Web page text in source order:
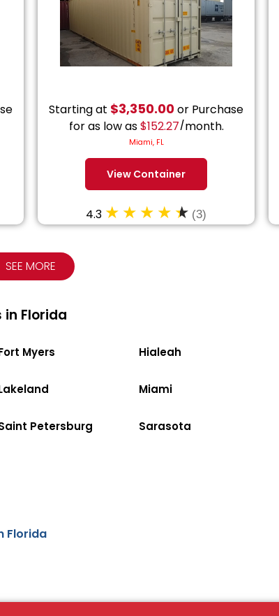
Starting at $3,350.00or Purchase
for as low as$152.27/month.
Miami, FL
View Container
4.3 (3)
SEE MORE
in Florida
Myers Hialeah
Miami
Petersburg Sarasota
Florida